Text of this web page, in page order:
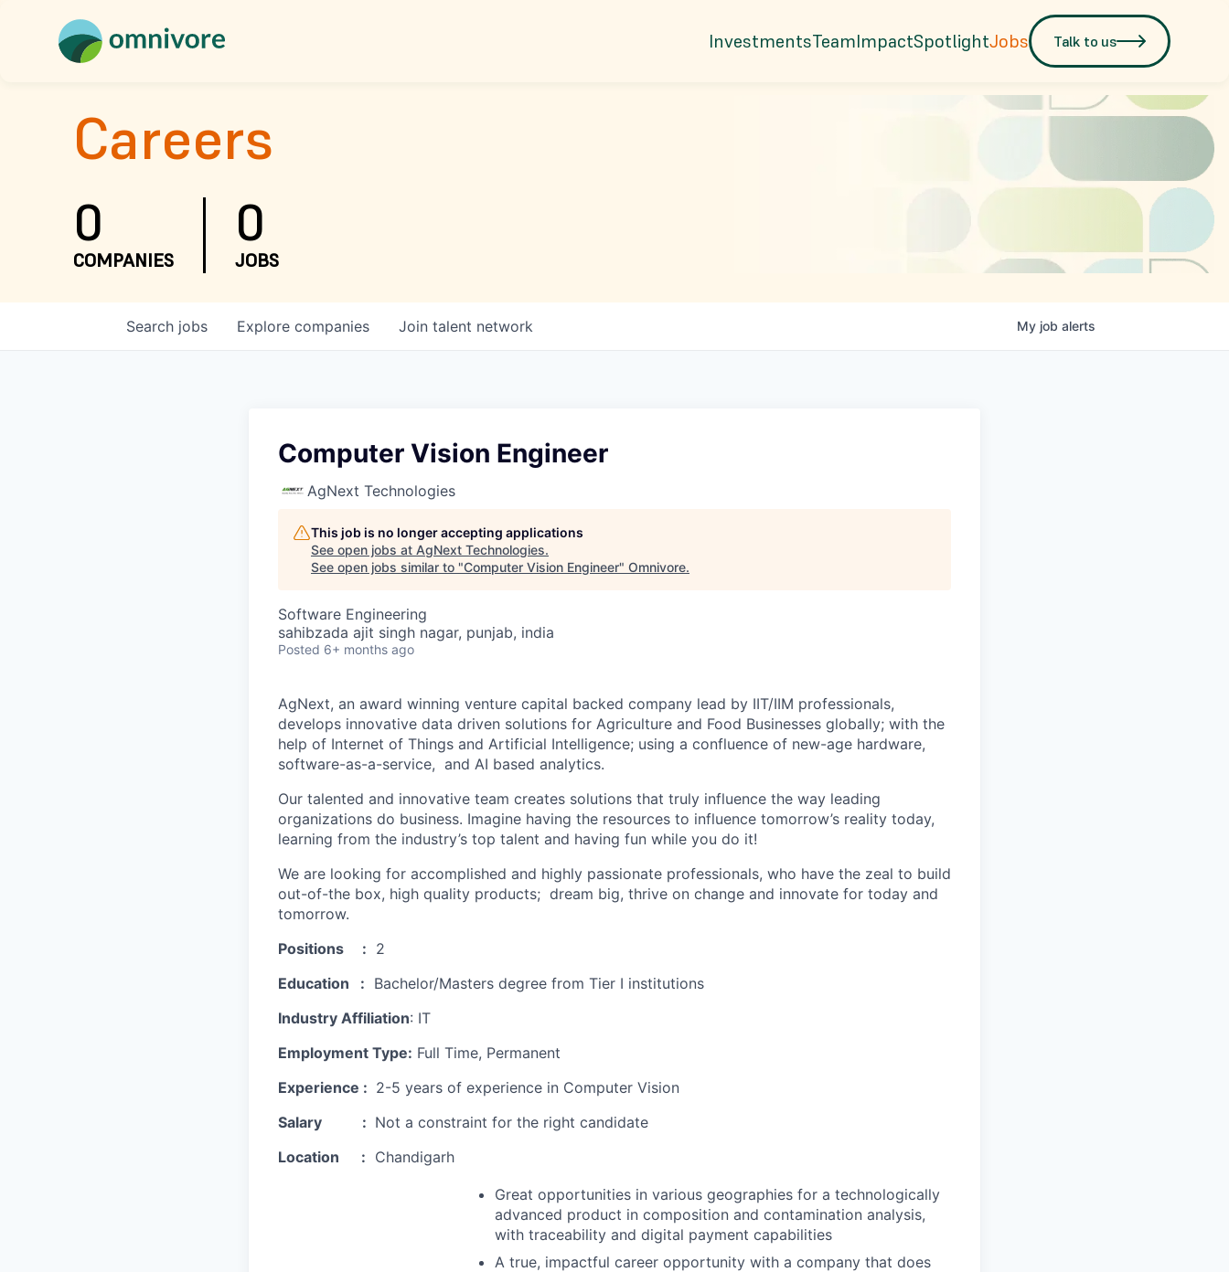
InvestmentsTeamImpactSpotlightJobs Talk to us
Careers
0
COMPANIES
0
JOBS
Search jobs Explore companies Join talent network My job alerts
Computer Vision Engineer
AgNext Technologies
This job is no longer accepting applications
See open jobs at AgNext Technologies.
See open jobs similar to "Computer Vision Engineer" Omnivore.
Software Engineering
sahibzada ajit singh nagar, punjab, india
Posted 6+ months ago
AgNext, an award winning venture capital backed company lead by IIT/IIM professionals,
develops innovative data driven solutions for Agriculture and Food Businesses globally; with the
help of Internet of Things and Artificial Intelligence; using a confluence of new-age hardware,
software-as-a-service, and AI based analytics.
Our talented and innovative team creates solutions that truly influence the way leading
organizations do business. Imagine having the resources to influence tomorrow’s reality today,
learning from the industry’s top talent and having fun while you do it!
We are looking for accomplished and highly passionate professionals, who have the zeal to build
out-of-the box, high quality products; dream big, thrive on change and innovate for today and
tomorrow.
Positions : 2
Education : Bachelor/Masters degree from Tier I institutions
Industry Affiliation: IT
Employment Type: Full Time, Permanent
Experience : 2-5 years of experience in Computer Vision
Salary : Not a constraint for the right candidate
Location : Chandigarh
Great opportunities in various geographies for a technologically
advanced product in composition and contamination analysis,
with traceability and digital payment capabilities
A true, impactful career opportunity with a company that does